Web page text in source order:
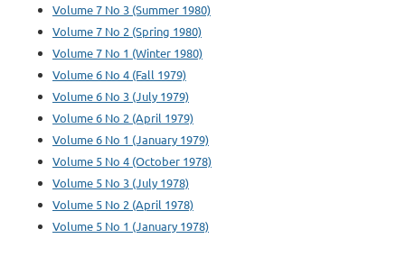
Volume 7 No 3 (Summer 1980)
Volume 7 No 2 (Spring 1980)
Volume 7 No 1 (Winter 1980)
Volume 6 No 4 (Fall 1979)
Volume 6 No 3 (July 1979)
Volume 6 No 2 (April 1979)
Volume 6 No 1 (January 1979)
Volume 5 No 4 (October 1978)
Volume 5 No 3 (July 1978)
Volume 5 No 2 (April 1978)
Volume 5 No 1 (January 1978)